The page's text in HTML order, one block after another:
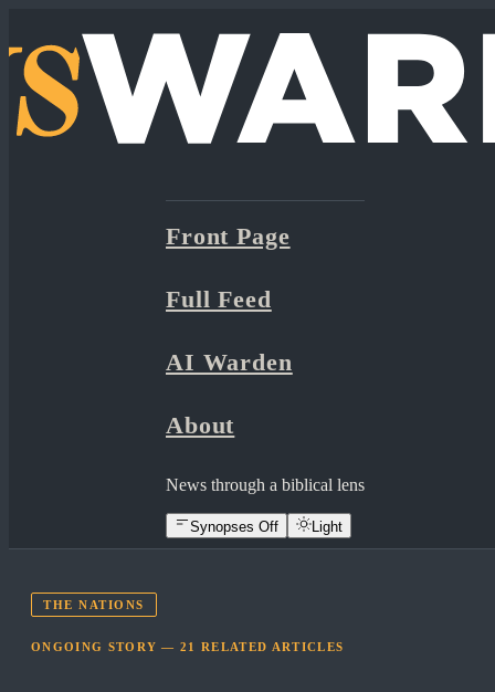
Front Page
Full Feed
AI Warden
About
News through a biblical lens
Synopses Off Light
THE NATIONS
ONGOING STORY —21 RELATED ARTICLES